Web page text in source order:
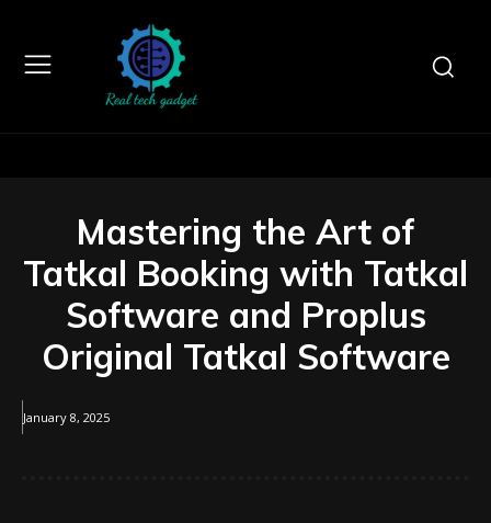
Mastering the Art of
Tatkal Booking with Tatkal
Software and Proplus
Original Tatkal Software
January 8, 2025